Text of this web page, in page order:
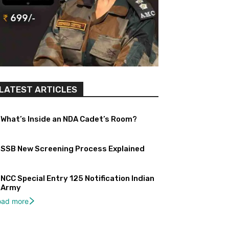
ARTICLES
What’s Inside an NDA Cadet’s Room?
SSB New Screening Process Explained
NCC Special Entry 125 Notification Indian
Army
more